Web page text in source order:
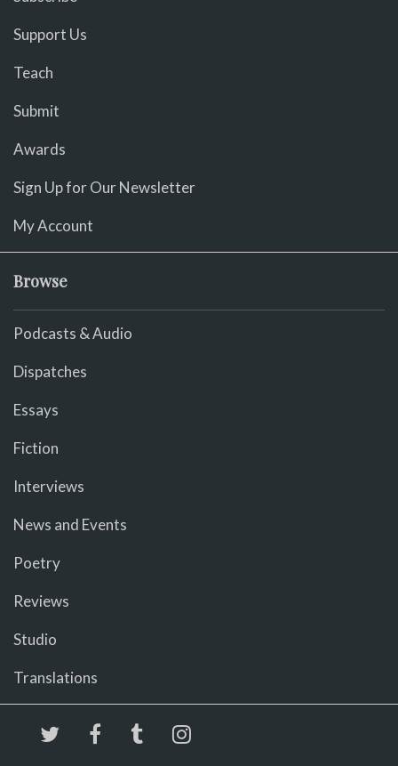
Support Us
Teach
Submit
Awards
Sign Up for Our Newsletter
My Account
Browse
Podcasts & Audio
Dispatches
Essays
Fiction
Interviews
News and Events
Poetry
Reviews
Studio
Translations